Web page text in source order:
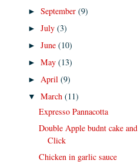
►September(9)
►July(3)
►June(10)
►May(13)
►April(9)
▼March(11)
Expresso Pannacotta
Double Apple budnt cake and
Click
Chicken in garlic sauce